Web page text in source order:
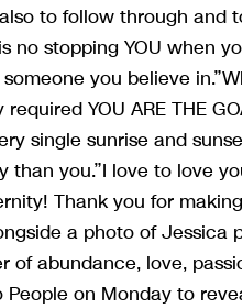
to follow through and
no stopping YOU when
you believe
YOU ARE THE
single sunrise and
than you.”I love to love
Thank you for
a photo of Jessica
of abundance, love,
on Monday to